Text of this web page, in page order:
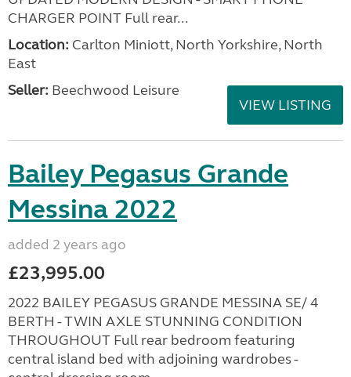
CHARGER POINT Full rear...
Location: Carlton Miniott, North Yorkshire, North
East
Seller: Beechwood Leisure
VIEW LISTING
Bailey Pegasus Grande
Messina 2022
added 2 years ago
£23,995.00
2022 BAILEY PEGASUS GRANDE MESSINA SE/ 4
BERTH - TWIN AXLE STUNNING CONDITION
THROUGHOUT Full rear bedroom featuring
central island bed with adjoining wardrobes -